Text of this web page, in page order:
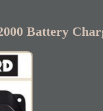
Battery